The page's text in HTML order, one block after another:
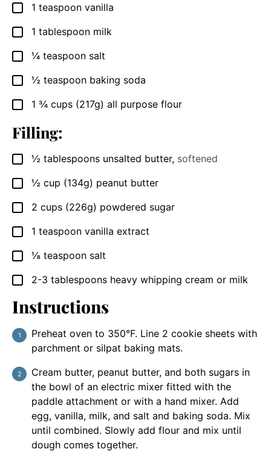
▢
1 teaspoon vanilla
▢
1 tablespoon milk
▢
¼ teaspoon salt
▢
½ teaspoon baking soda
▢
1 ¾ cups (217g) all purpose flour
Filling:
▢
½ tablespoons unsalted butter, softened
▢
½ cup (134g) peanut butter
▢
2 cups (226g) powdered sugar
▢
1 teaspoon vanilla extract
▢
⅛ teaspoon salt
▢
2-3 tablespoons heavy whipping cream or milk
Instructions
Preheat oven to 350°F. Line 2 cookie sheets with
parchment or silpat baking mats.
Cream butter, peanut butter, and both sugars in
the bowl of an electric mixer fitted with the
paddle attachment or with a hand mixer. Add
egg, vanilla, milk, and salt and baking soda. Mix
until combined. Slowly add flour and mix until
dough comes together.